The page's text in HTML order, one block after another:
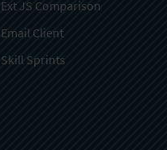
Ext JS Comparison
Email Client
Skill Sprints